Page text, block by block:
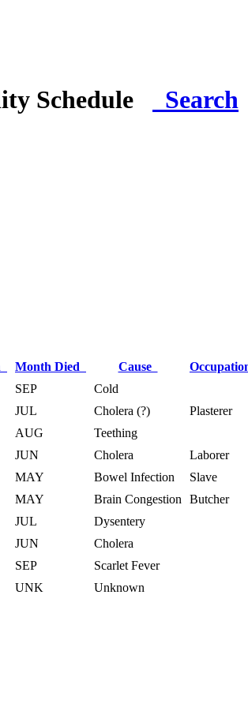
Schedule Search
Month Died Cause
SEP
Cold
JUL Cholera (?)
Plasterer
AUG
Teething
JUN Cholera
Laborer
MAY Bowel Infection
Slave
MAY Brain Congestion
Butcher
JUL
Dysentery
JUN
Cholera
SEP
Scarlet Fever
UNK Unknown